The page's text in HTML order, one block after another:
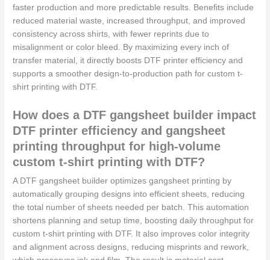
faster production and more predictable results. Benefits include
reduced material waste, increased throughput, and improved
consistency across shirts, with fewer reprints due to
misalignment or color bleed. By maximizing every inch of
transfer material, it directly boosts DTF printer efficiency and
supports a smoother design-to-production path for custom t-
shirt printing with DTF.
How does a DTF gangsheet builder impact
DTF printer efficiency and gangsheet
printing throughput for high-volume
custom t-shirt printing with DTF?
A DTF gangsheet builder optimizes gangsheet printing by
automatically grouping designs into efficient sheets, reducing
the total number of sheets needed per batch. This automation
shortens planning and setup time, boosting daily throughput for
custom t-shirt printing with DTF. It also improves color integrity
and alignment across designs, reducing misprints and rework,